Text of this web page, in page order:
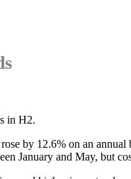
in H2.
by 12.6% on an
January and May, but